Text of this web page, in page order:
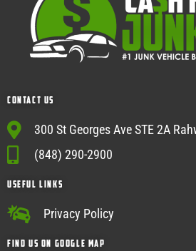
Contact Us
300 St Georges Ave STE 2A
(848) 290-2900
USEFUL Links
Privacy Policy
Find Us on google map